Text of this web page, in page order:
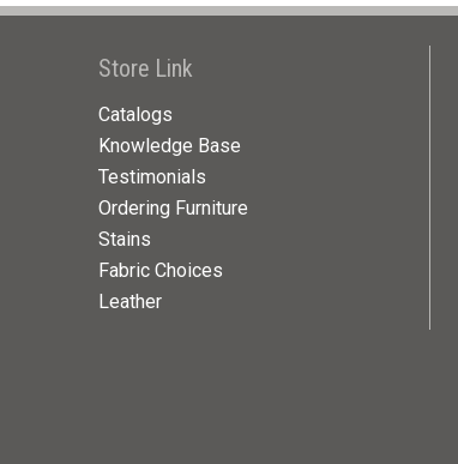
Store Link
Catalogs
Knowledge Base
Testimonials
Ordering Furniture
Stains
Fabric Choices
Leather